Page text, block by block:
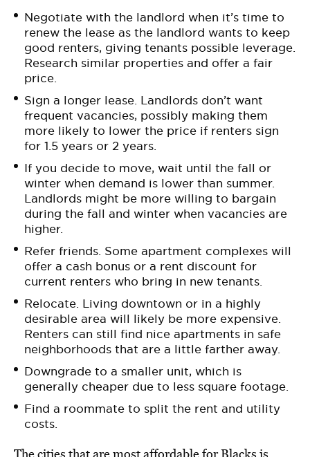
Negotiate with the landlord when it’s time to
renew the lease as the landlord wants to keep
good renters, giving tenants possible leverage.
Research similar properties and offer a fair
price.
Sign a longer lease. Landlords don’t want
frequent vacancies, possibly making them
more likely to lower the price if renters sign
for 1.5 years or 2 years.
If you decide to move, wait until the fall or
winter when demand is lower than summer.
Landlords might be more willing to bargain
during the fall and winter when vacancies are
higher.
Refer friends. Some apartment complexes will
offer a cash bonus or a rent discount for
current renters who bring in new tenants.
Relocate. Living downtown or in a highly
desirable area will likely be more expensive.
Renters can still find nice apartments in safe
neighborhoods that are a little farther away.
Downgrade to a smaller unit, which is
generally cheaper due to less square footage.
Find a roommate to split the rent and utility
costs.